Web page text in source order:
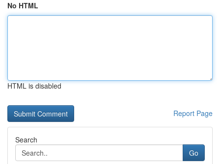
No HTML
HTML is disabled
Report Page
Search
Go